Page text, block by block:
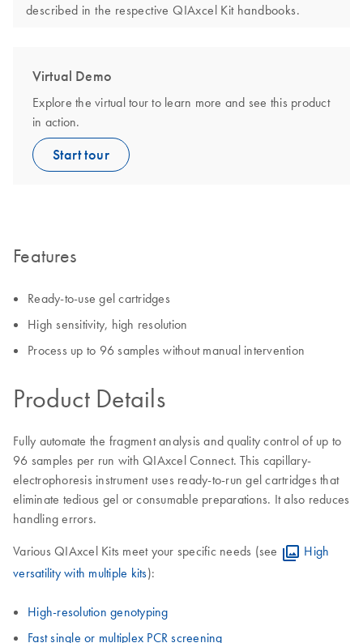
described in the respective QIAxcel Kit handbooks.
Virtual Demo
Explore the virtual tour to learn more and see this product
in action.
Start tour
Features
Ready-to-use gel cartridges
High sensitivity, high resolution
Process up to 96 samples without manual intervention
Product Details
Fully automate the fragment analysis and quality control of up to
96 samples per run with QIAxcel Connect. This capillary-
electrophoresis instrument uses ready-to-run gel cartridges that
eliminate tedious gel or consumable preparations. It also reduces
handling errors.
Various QIAxcel Kits meet your specific needs (see
High
versatility with multiple kits):
High-resolution genotyping
Fast single or multiplex PCR screening